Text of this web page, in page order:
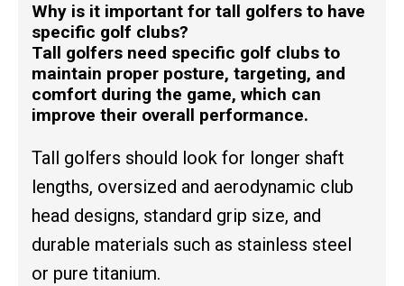
Why is it important for tall golfers to have
specific golf clubs?
Tall golfers need specific golf clubs to
maintain proper posture, targeting, and
comfort during the game, which can
improve their overall performance.
Tall golfers should look for longer shaft
lengths, oversized and aerodynamic club
head designs, standard grip size, and
durable materials such as stainless steel
or pure titanium.